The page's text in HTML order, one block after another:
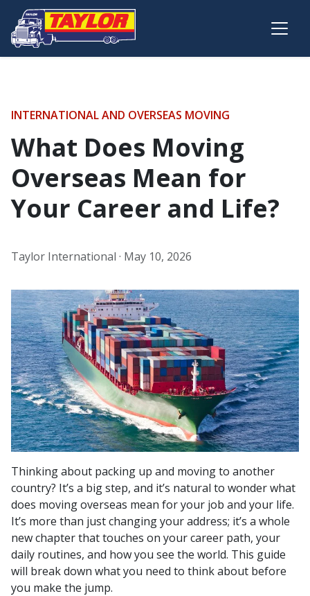
Skip to main content
INTERNATIONAL AND OVERSEAS MOVING
What Does Moving
Overseas Mean for
Your Career and Life?
Taylor International · May 10, 2026
Thinking about packing up and moving to another
country? It’s a big step, and it’s natural to wonder what
does moving overseas mean for your job and your life.
It’s more than just changing your address; it’s a whole
new chapter that touches on your career path, your
daily routines, and how you see the world. This guide
will break down what you need to think about before
you make the jump.